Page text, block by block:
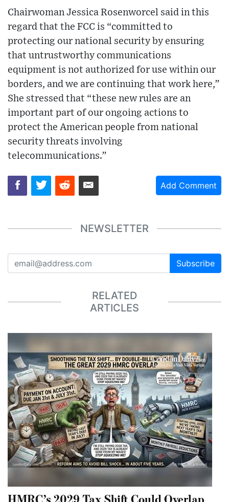
Chairwoman Jessica Rosenworcel said in this
regard that the FCC is “committed to
protecting our national security by ensuring
that untrustworthy communications
equipment is not authorized for use within our
borders, and we are continuing that work here,”
She stressed that “these new rules are an
important part of our ongoing actions to
protect the American people from national
security threats involving
telecommunications.”
Add Comment
NEWSLETTER
Subscribe
RELATED
ARTICLES
HMRC’s 2029 Tax Shift Could Overlap